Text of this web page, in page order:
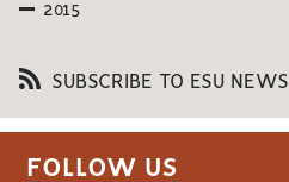
2015
SUBSCRIBE TO ESU NEWS
FOLLOW US